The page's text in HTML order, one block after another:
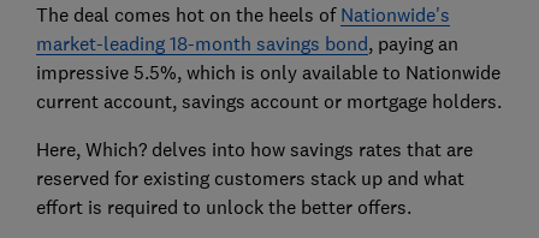
The deal comes hot on the heels of Nationwide's
market-leading 18-month savings bond, paying an
impressive 5.5%, which is only available to Nationwide
current account, savings account or mortgage holders.
Here, Which? delves into how savings rates that are
reserved for existing customers stack up and what
effort is required to unlock the better offers.